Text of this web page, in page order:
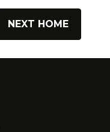
NEXT HOME